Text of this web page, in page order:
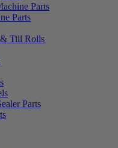
Parts
Parts
& Till Rolls
Parts